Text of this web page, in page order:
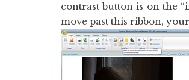
contrast button is on the
move past this ribbon,